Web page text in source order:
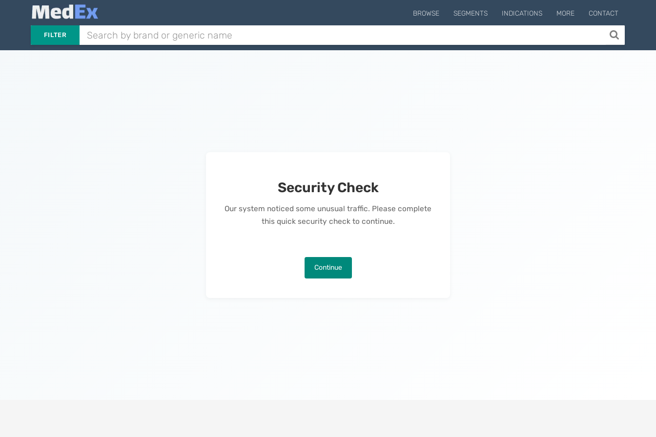
BROWSE SEGMENTS INDICATIONS MORE CONTACT
FILTER
Security Check
Our system noticed some unusual traffic. Please complete
this quick security check to continue.
Continue